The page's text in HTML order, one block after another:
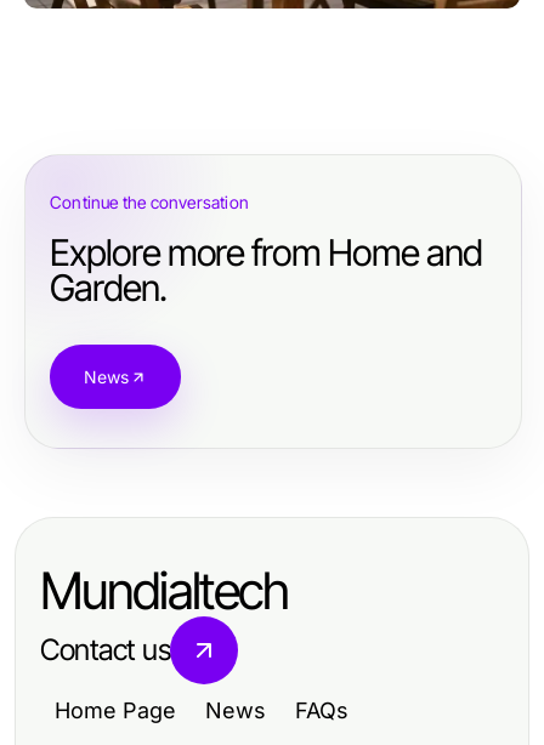
Continue the conversation
Explore more from Home and
Garden.
News
Mundialtech
Contact us
Home Page News FAQs